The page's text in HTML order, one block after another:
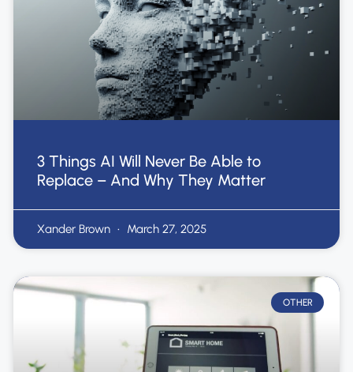
3 Things AI Will Never Be Able to
Replace – And Why They Matter
Xander Brown March 27, 2025
OTHER